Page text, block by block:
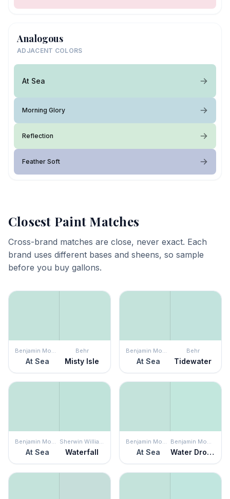
Analogous
ADJACENT COLORS
At Sea
Morning Glory
Reflection
Feather Soft
Closest Paint Matches
Cross-brand matches are close, never exact. Each
brand uses different bases and sheens, so sample
before you buy gallons.
Benjamin Moore
At Sea
Behr
Misty Isle
Benjamin Moore
At Sea
Behr
Tidewater
Benjamin Moore
At Sea
Sherwin Williams
Waterfall
Benjamin Moore
At Sea
Benjamin Moore
Water Drops